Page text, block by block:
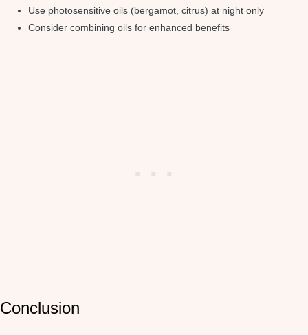
Use photosensitive oils (bergamot, citrus) at night only
Consider combining oils for enhanced benefits
Conclusion